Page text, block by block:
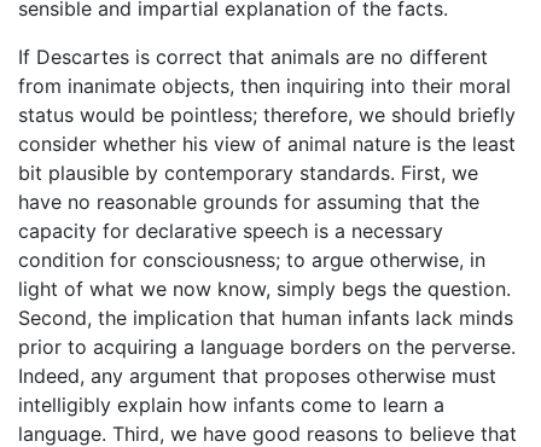
sensible and impartial explanation of the facts.
If Descartes is correct that animals are no different
from inanimate objects, then inquiring into their moral
status would be pointless; therefore, we should briefly
consider whether his view of animal nature is the least
bit plausible by contemporary standards. First, we
have no reasonable grounds for assuming that the
capacity for declarative speech is a necessary
condition for consciousness; to argue otherwise, in
light of what we now know, simply begs the question.
Second, the implication that human infants lack minds
prior to acquiring a language borders on the perverse.
Indeed, any argument that proposes otherwise must
intelligibly explain how infants come to learn a
language. Third, we have good reasons to believe that